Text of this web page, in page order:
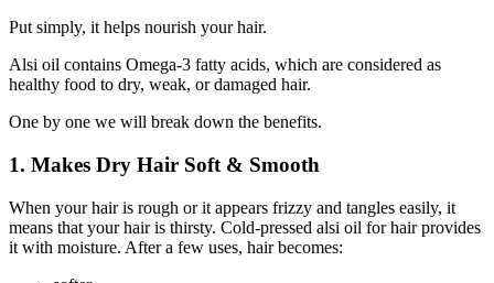
Put simply, it helps nourish your hair.
Alsi oil contains Omega-3 fatty acids, which are considered as
healthy food to dry, weak, or damaged hair.
One by one we will break down the benefits.
1. Makes Dry Hair Soft & Smooth
When your hair is rough or it appears frizzy and tangles easily, it
means that your hair is thirsty. Cold-pressed alsi oil for hair provides
it with moisture. After a few uses, hair becomes: